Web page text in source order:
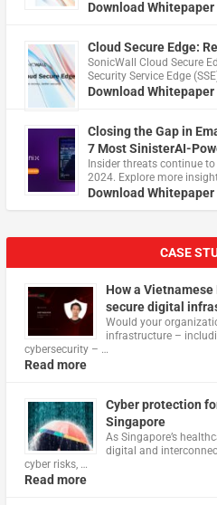
Download Whitepaper
Cloud Secure Edge:
​SonicWall Cloud Secure
Security Service Edge
Download Whitepaper
Closing the Gap in
7 Most SinisterAI-
Insider threats continue
2024. Explore more
Download Whitepaper
CASE
How a
secure digital
Would your
infrastructure –
cybersecurity – …
Read more
Cyber protection
Singapore
As Singapore’s
digital and
cyber risks, …
Read more